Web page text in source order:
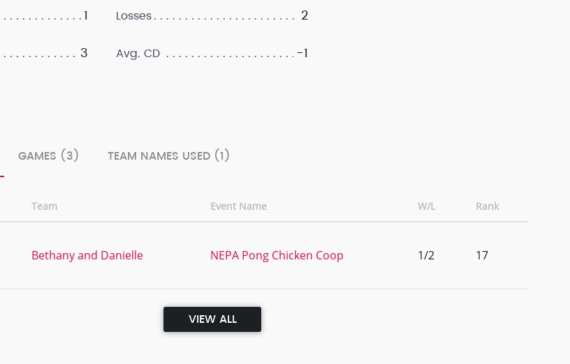
1
3
Losses 2
Avg. CD -1
GAMES (3) TEAM NAMES USED (1)
Team Event Name W/L Rank
Bethany and Danielle NEPA Pong Chicken Coop 1/2 17
VIEW ALL